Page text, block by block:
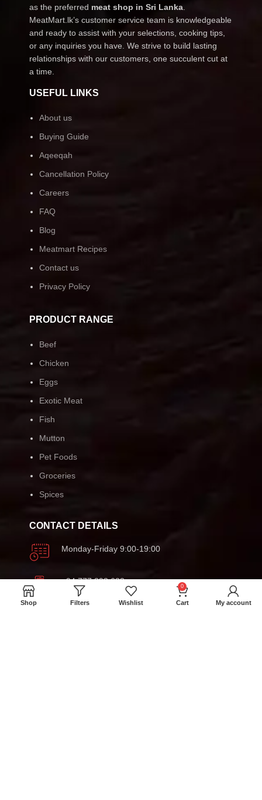
as the preferred meat shop in Sri Lanka.
MeatMart.lk’s customer service team is knowledgeable
and ready to assist with your selections, cooking tips,
or any inquiries you have. We strive to build lasting
relationships with our customers, one succulent cut at
a time.
USEFUL LINKS
About us
Buying Guide
Aqeeqah
Cancellation Policy
Careers
FAQ
Blog
Meatmart Recipes
Contact us
Privacy Policy
PRODUCT RANGE
Beef
Chicken
Eggs
Exotic Meat
Fish
Mutton
Pet Foods
Groceries
Spices
CONTACT DETAILS
Monday-Friday 9:00-19:00
+94 777 393 633
Shop Filters Wishlist
0
Cart My account